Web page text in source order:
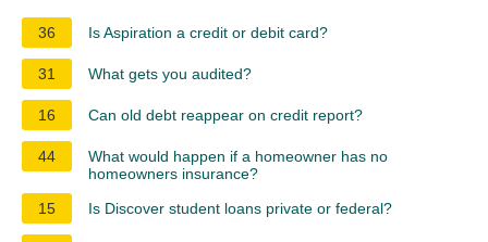
36 Is Aspiration a credit or debit card?
31 What gets you audited?
16 Can old debt reappear on credit report?
44
What would happen if a homeowner has no
homeowners insurance?
15
Is Discover student loans private or federal?